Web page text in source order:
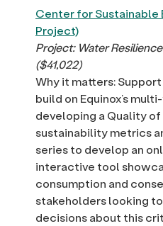
Center for Sustainable
Project)
Project: Water
($41,022)
Why it matters:
build on Equinox’s
developing a Quality
sustainability metrics
series to develop an
interactive tool
consumption and
stakeholders looking
decisions about this